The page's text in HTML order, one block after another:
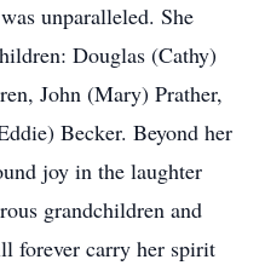
unparalleled. She
Douglas (Cathy)
John (Mary) Prather,
Becker. Beyond her
joy in the laughter
grandchildren and
forever carry her spirit